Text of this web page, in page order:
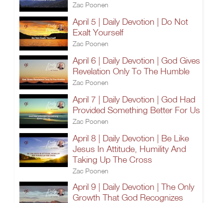
Zac Poonen
April 5 | Daily Devotion | Do Not
Exalt Yourself
Zac Poonen
April 6 | Daily Devotion | God Gives
Revelation Only To The Humble
Zac Poonen
April 7 | Daily Devotion | God Had
Provided Something Better For Us
Zac Poonen
April 8 | Daily Devotion | Be Like
Jesus In Attitude, Humility And
Taking Up The Cross
Zac Poonen
April 9 | Daily Devotion | The Only
Growth That God Recognizes